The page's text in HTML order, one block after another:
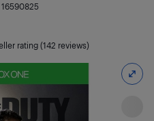
16590825
rating (142 reviews)